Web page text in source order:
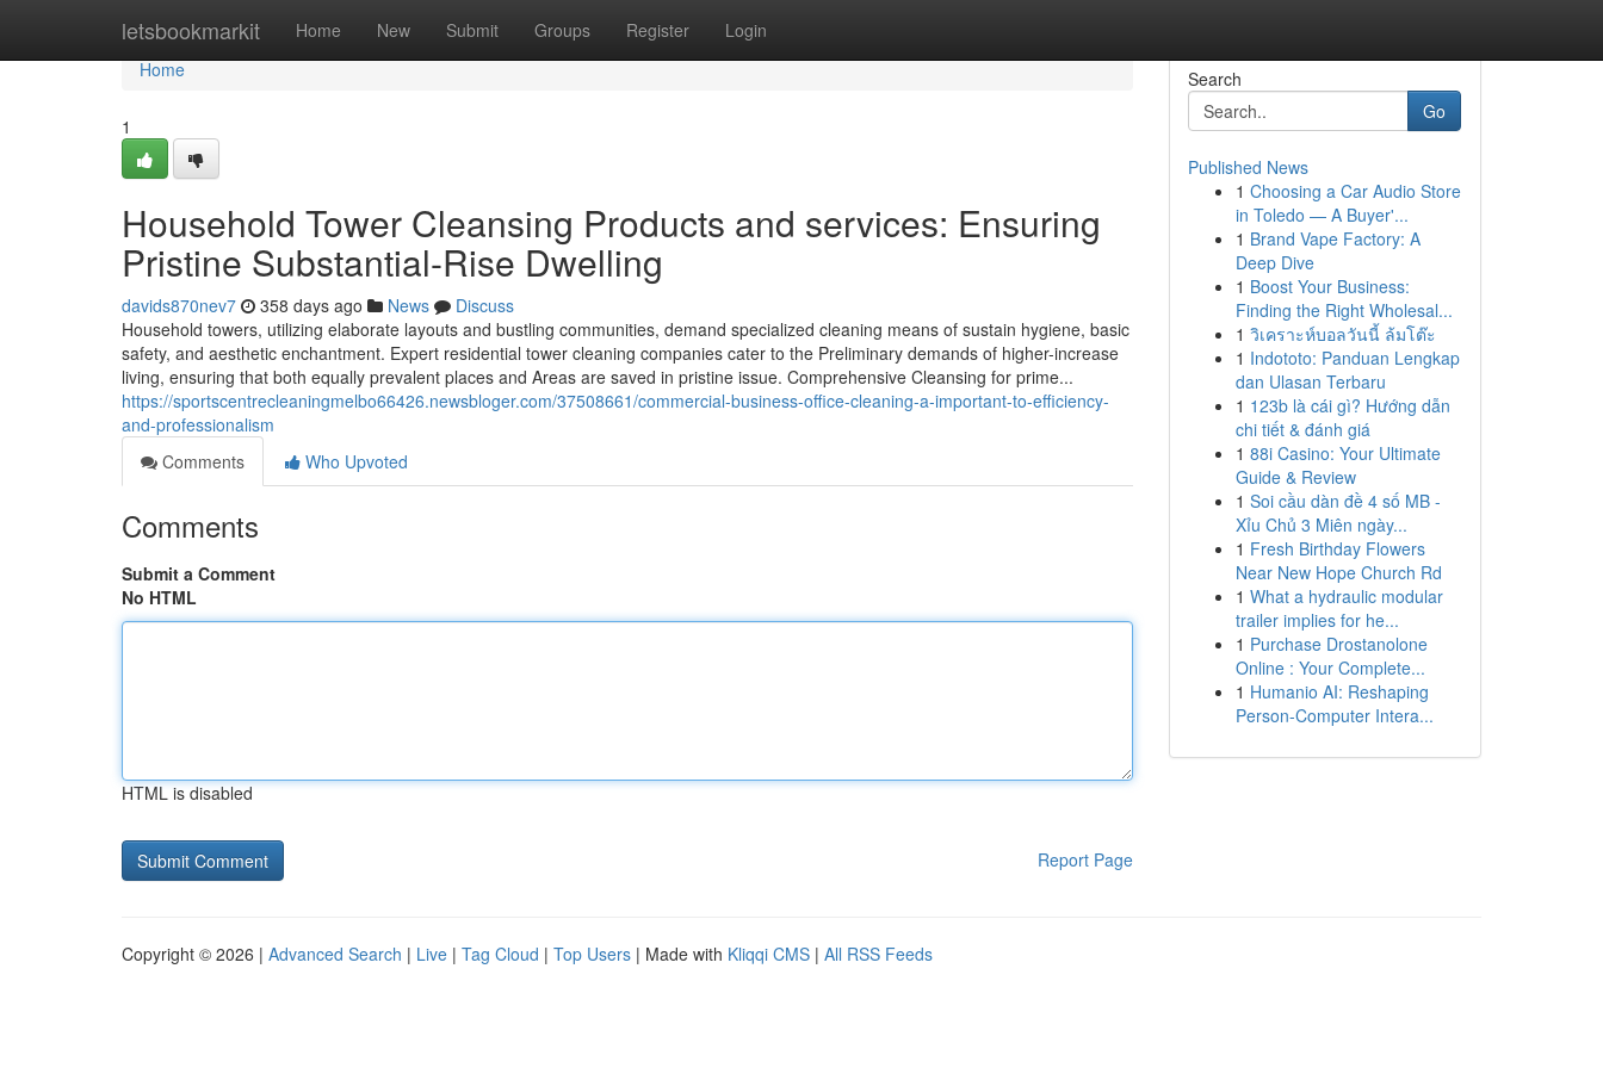
letsbookmarkit Home New Submit Groups Register Login
Home
Home
1
Household Tower Cleansing Products and services: Ensuring
Pristine Substantial-Rise Dwelling
davids870nev7 358 days ago News
Discuss
Household towers, utilizing elaborate layouts and bustling communities, demand specialized cleaning means of sustain hygiene, basic
safety, and aesthetic enchantment. Expert residential tower cleaning companies cater to the Preliminary demands of higher-increase
living, ensuring that both equally prevalent places and Areas are saved in pristine issue. Comprehensive Cleansing for prime...
https://sportscentrecleaningmelbo66426.newsbloger.com/37508661/commercial-business-office-cleaning-a-important-to-efficiency-
and-professionalism
Comments
Who Upvoted
Comments
Submit a Comment
No HTML
HTML is disabled
Report Page
Search
Go
Published News
1 Choosing a Car Audio Store
in Toledo — A Buyer'...
1 Brand Vape Factory: A
Deep Dive
1 Boost Your Business:
Finding the Right Wholesal...
1 วิเคราะห์บอลวันนี้ ล้มโต๊ะ
1 Indototo: Panduan Lengkap
dan Ulasan Terbaru
1 123b là cái gì? Hướng dẫn
chi tiết & đánh giá
1 88i Casino: Your Ultimate
Guide & Review
1 Soi cầu dàn đề 4 số MB -
Xỉu Chủ 3 Miên ngày...
1 Fresh Birthday Flowers
Near New Hope Church Rd
1 What a hydraulic modular
trailer implies for he...
1 Purchase Drostanolone
Online : Your Complete...
1 Humanio AI: Reshaping
Person-Computer Intera...
Copyright © 2026 | Advanced Search | Live | Tag Cloud | Top Users | Made with Kliqqi CMS | All RSS Feeds